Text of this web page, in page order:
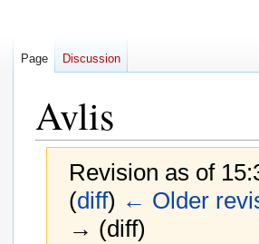
Avlis
Revision as of
(diff) ← Older
→ (diff)
Page Discussion